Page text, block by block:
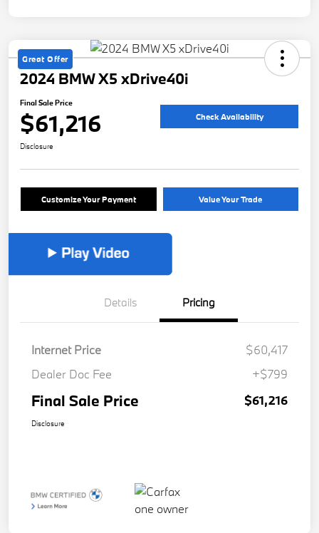
Great Offer
2024 BMW X5 xDrive40i
Final Sale Price
$61,216 Check Availability
Disclosure
Customize Your Payment Value Your Trade
Details Pricing
Internet Price
$60,417
Dealer Doc Fee
+$799
Final Sale Price $61,216
Disclosure